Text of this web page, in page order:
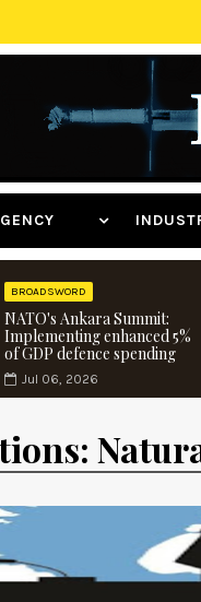
BROADSWORD
NATO's Ankara Summit:
Implementing enhanced 5%
of GDP defence spending
Jul 06, 2026